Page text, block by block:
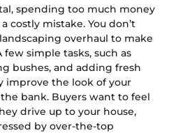
spending too much money
costly mistake. You don’t
overhaul to make
simple tasks, such as
bushes, and adding fresh
improve the look of your
bank. Buyers want to feel
drive up to your house,
by over-the-top